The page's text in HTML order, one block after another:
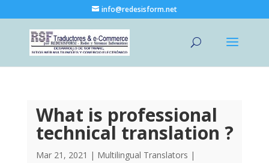
info@redesisform.net
What is professional
technical translation ?
Mar 21, 2021 | Multilingual Translators |